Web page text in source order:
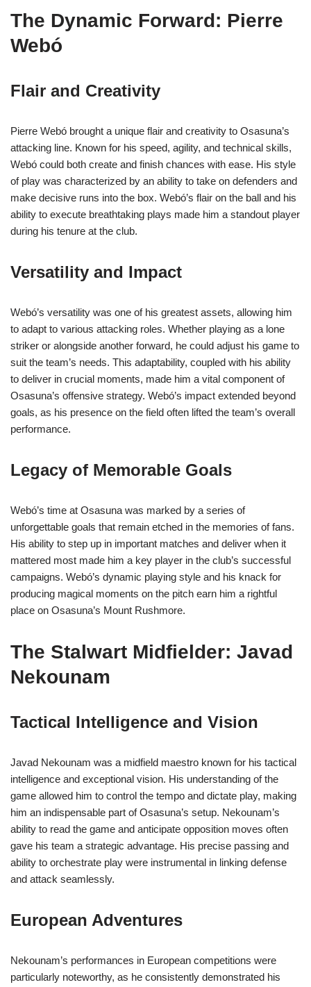
The Dynamic Forward: Pierre
Webó
Flair and Creativity
Pierre Webó brought a unique flair and creativity to Osasuna’s
attacking line. Known for his speed, agility, and technical skills,
Webó could both create and finish chances with ease. His style
of play was characterized by an ability to take on defenders and
make decisive runs into the box. Webó’s flair on the ball and his
ability to execute breathtaking plays made him a standout player
during his tenure at the club.
Versatility and Impact
Webó’s versatility was one of his greatest assets, allowing him
to adapt to various attacking roles. Whether playing as a lone
striker or alongside another forward, he could adjust his game to
suit the team’s needs. This adaptability, coupled with his ability
to deliver in crucial moments, made him a vital component of
Osasuna’s offensive strategy. Webó’s impact extended beyond
goals, as his presence on the field often lifted the team’s overall
performance.
Legacy of Memorable Goals
Webó’s time at Osasuna was marked by a series of
unforgettable goals that remain etched in the memories of fans.
His ability to step up in important matches and deliver when it
mattered most made him a key player in the club’s successful
campaigns. Webó’s dynamic playing style and his knack for
producing magical moments on the pitch earn him a rightful
place on Osasuna’s Mount Rushmore.
The Stalwart Midfielder: Javad
Nekounam
Tactical Intelligence and Vision
Javad Nekounam was a midfield maestro known for his tactical
intelligence and exceptional vision. His understanding of the
game allowed him to control the tempo and dictate play, making
him an indispensable part of Osasuna’s setup. Nekounam’s
ability to read the game and anticipate opposition moves often
gave his team a strategic advantage. His precise passing and
ability to orchestrate play were instrumental in linking defense
and attack seamlessly.
European Adventures
Nekounam’s performances in European competitions were
particularly noteworthy, as he consistently demonstrated his